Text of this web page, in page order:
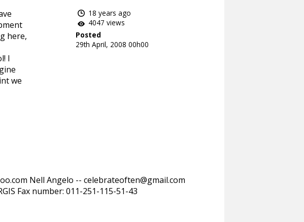
18 years ago
4047 views
Posted
29th April, 2008 00h00
here,
I
we
Nell Angelo -- celebrateoften@gmail.com
Fax number: 011-251-115-51-43